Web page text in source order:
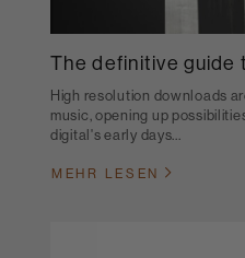
The definitive guide
High resolution downloads
music, opening up
digital's early days...
MEHR LESEN